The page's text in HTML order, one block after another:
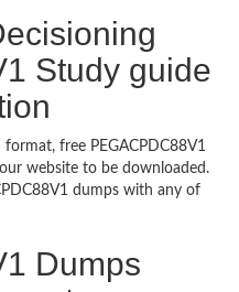
Study guide
free PEGACPDC88V1
website to be downloaded.
dumps with any of
Dumps